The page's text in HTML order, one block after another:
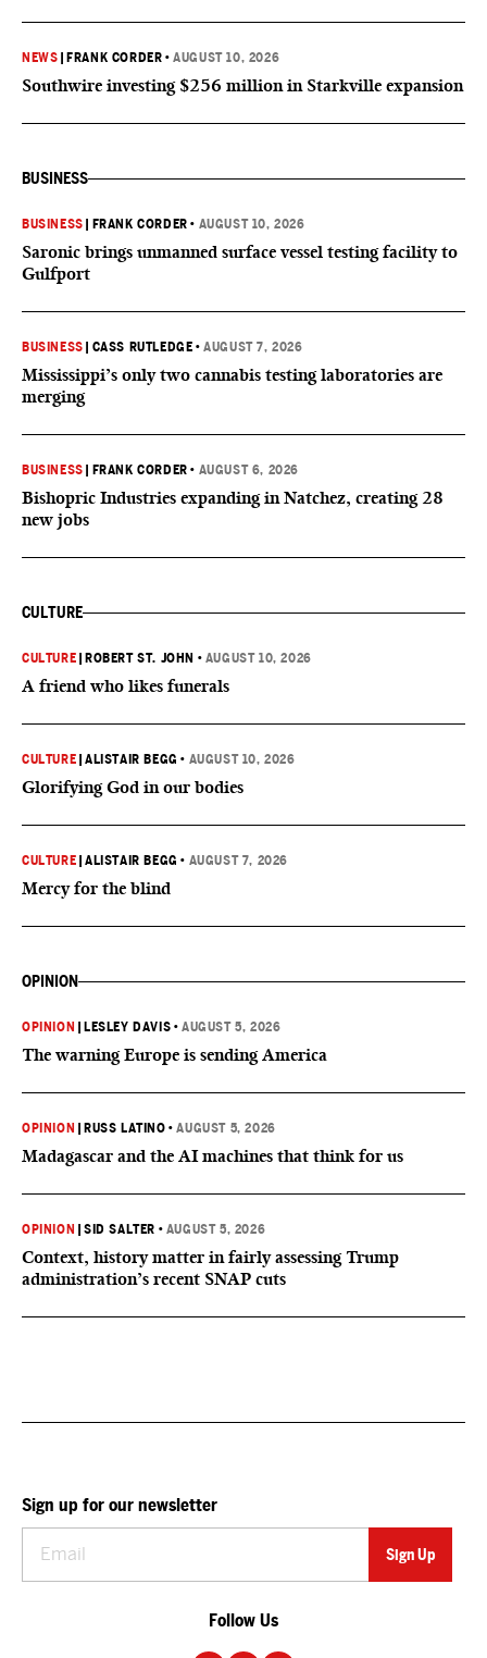
NEWS FRANK CORDER •AUGUST 10, 2026
Southwire investing $256 million in Starkville expansion
BUSINESS
BUSINESS FRANK CORDER • AUGUST 10, 2026
Saronic brings unmanned surface vessel testing facility to
Gulfport
BUSINESS CASS RUTLEDGE •AUGUST 7, 2026
Mississippi’s only two cannabis testing laboratories are
merging
BUSINESS FRANK CORDER • AUGUST 6, 2026
Bishopric Industries expanding in Natchez, creating 28
new jobs
CULTURE
CULTURE ROBERT ST. JOHN • AUGUST 10, 2026
A friend who likes funerals
CULTURE |ALISTAIR BEGG • AUGUST 10, 2026
Glorifying God in our bodies
CULTURE |ALISTAIR BEGG • AUGUST 7, 2026
Mercy for the blind
OPINION
OPINION LESLEY DAVIS •AUGUST 5, 2026
The warning Europe is sending America
OPINION RUSS LATINO •AUGUST 5, 2026
Madagascar and the AI machines that think for us
OPINION |SID SALTER • AUGUST 5, 2026
Context, history matter in fairly assessing Trump
administration’s recent SNAP cuts
Sign up for our newsletter
Follow Us